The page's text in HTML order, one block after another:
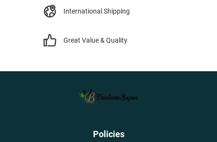
International Shipping
Great Value & Quality
Policies